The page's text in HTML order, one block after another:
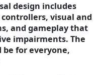
design includes
visual and
and gameplay that
impairments. The
for everyone,